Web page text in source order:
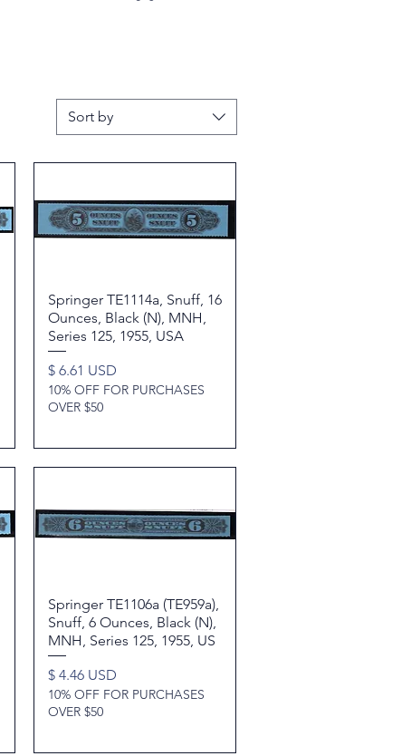
Sort by
Quick View
Springer TE1114a, Snuff, 16
Ounces, Black (N), MNH,
Series 125, 1955, USA
Price
$ 6.61 USD
10% OFF FOR PURCHASES
OVER $50
Quick View
Springer TE1106a (TE959a),
Snuff, 6 Ounces, Black (N),
MNH, Series 125, 1955, US
Price
$ 4.46 USD
10% OFF FOR PURCHASES
OVER $50